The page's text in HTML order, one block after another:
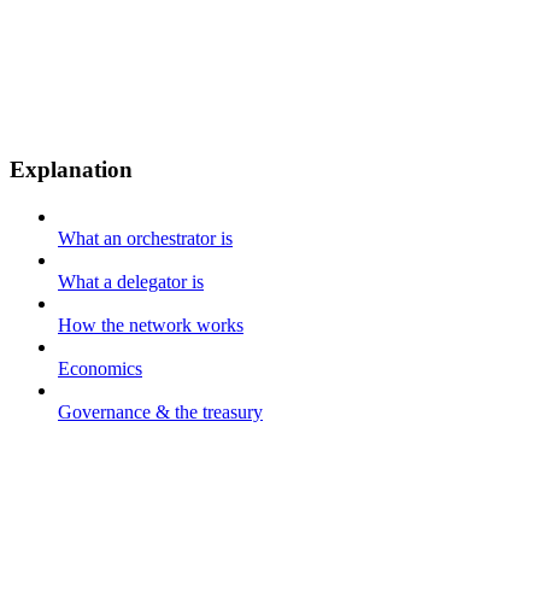
Explanation
What an orchestrator is
What a delegator is
How the network works
Economics
Governance & the treasury